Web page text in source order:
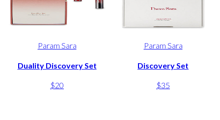
Param Sara
Duality Discovery Set
$20
Param Sara
Discovery Set
$35